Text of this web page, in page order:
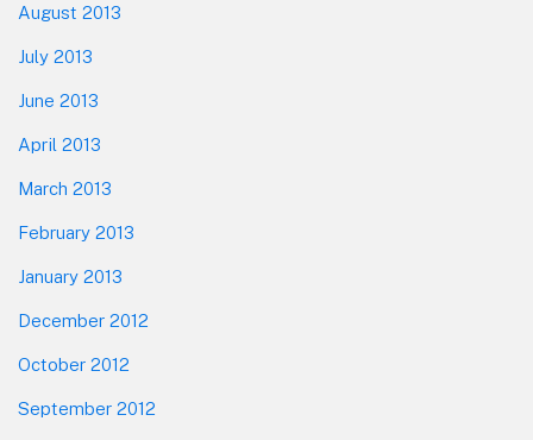
August 2013
July 2013
June 2013
April 2013
March 2013
February 2013
January 2013
December 2012
October 2012
September 2012